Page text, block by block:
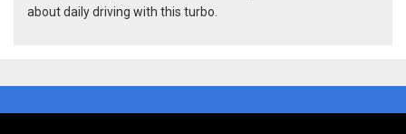
about daily driving with this turbo.